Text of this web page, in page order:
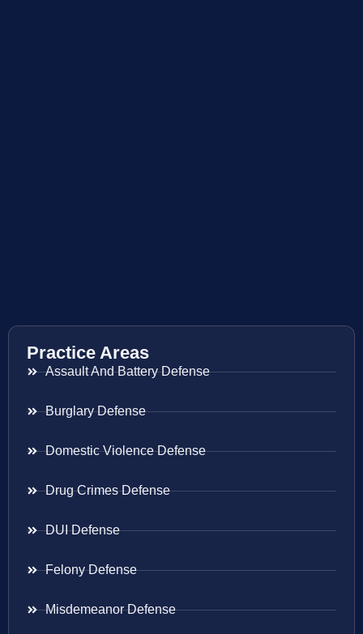
Practice Areas
Assault And Battery Defense
Burglary Defense
Domestic Violence Defense
Drug Crimes Defense
DUI Defense
Felony Defense
Misdemeanor Defense